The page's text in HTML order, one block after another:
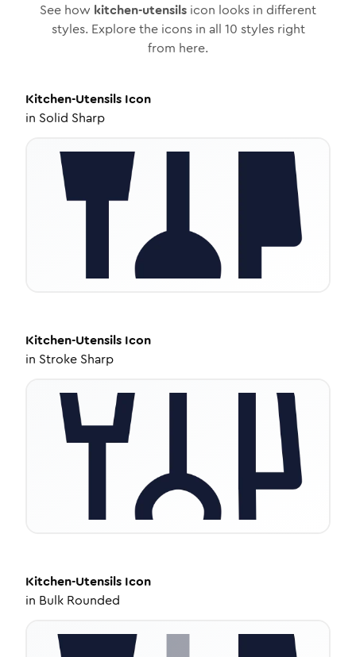
See how kitchen-utensils icon looks in different
styles. Explore the icons in all 10 styles right
from here.
Kitchen-Utensils Icon
in Solid Sharp
Kitchen-Utensils Icon
in Stroke Sharp
Kitchen-Utensils Icon
in Bulk Rounded